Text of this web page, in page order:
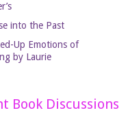
into the Past
Up Emotions of
by Laurie
Book Discussions